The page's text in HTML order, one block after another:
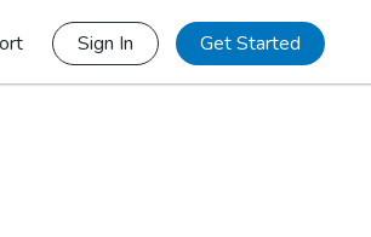
Sign In Get Started